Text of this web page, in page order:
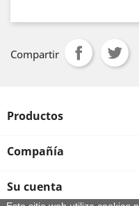
Compartir
Productos
Compañía
Su cuenta